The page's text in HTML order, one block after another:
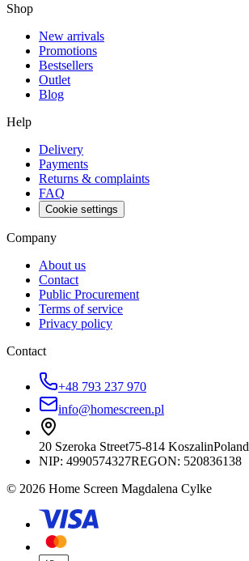
Shop
New arrivals
Promotions
Bestsellers
Outlet
Blog
Help
Delivery
Payments
Returns & complaints
FAQ
Cookie settings
Company
About us
Contact
Public Procurement
Terms of service
Privacy policy
Contact
+48 793 237 970
info@homescreen.pl
20 Szeroka Street75-814 KoszalinPoland
NIP: 4990574327REGON: 520836138
© 2026 Home Screen Magdalena Cylke